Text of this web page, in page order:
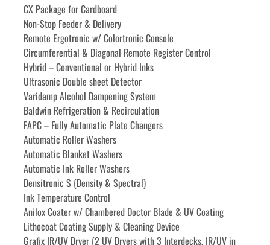
CX Package for Cardboard
Non-Stop Feeder & Delivery
Remote Ergotronic w/ Colortronic Console
Circumferential & Diagonal Remote Register Control
Hybrid – Conventional or Hybrid Inks
Ultrasonic Double sheet Detector
Varidamp Alcohol Dampening System
Baldwin Refrigeration & Recirculation
FAPC – Fully Automatic Plate Changers
Automatic Roller Washers
Automatic Blanket Washers
Automatic Ink Roller Washers
Densitronic S (Density & Spectral)
Ink Temperature Control
Anilox Coater w/ Chambered Doctor Blade & UV Coating
Lithocoat Coating Supply & Cleaning Device
Grafix IR/UV Dryer (2 UV Dryers with 3 Interdecks, IR/UV in